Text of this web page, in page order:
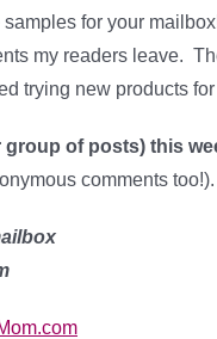
samples for your
my readers leave.
trying new products for
group of posts) this
comments too!).